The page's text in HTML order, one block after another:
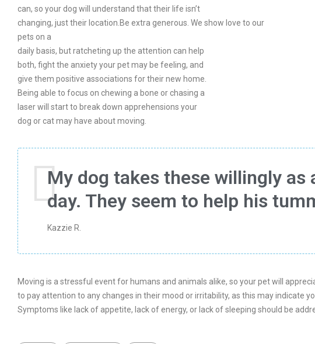
can, so your dog will understand that their life isn’t
changing, just their location.Be extra generous. We show love to our
pets on a
daily basis, but ratcheting up the attention can help
both, fight the anxiety your pet may be feeling, and
give them positive associations for their new home.
Being able to focus on chewing a bone or chasing a
laser will start to break down apprehensions your
dog or cat may have about moving.
My dog takes these willingly as
day. They seem to help his
Kazzie R.
Moving is a stressful event for humans and animals alike, so your pet will
to pay attention to any changes in their mood or irritability, as this may indicate
Symptoms like lack of appetite, lack of energy, or lack of sleeping should be